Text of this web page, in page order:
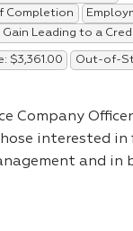
Completion
Gain Leading to a
$3,361.00 Out-of-
Company
interested in
and in